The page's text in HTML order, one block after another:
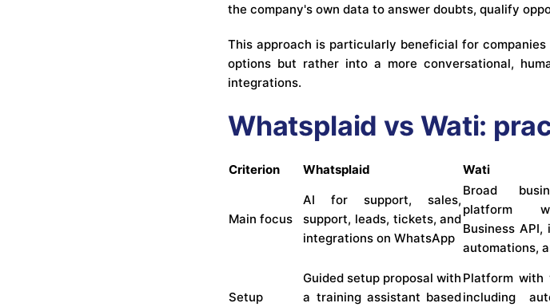
the company's own data to answer doubts, qualify
This approach is particularly beneficial for
options but rather into a more conversational,
integrations.
Whatsplaid vs Wati:
Criterion Whatsplaid Wati
Main focus
AI for support, sales,
support, leads, tickets, and
integrations on WhatsApp
Broad
platform
Business API,
automations,
Setup
Guided setup proposal with
a training assistant based
Platform with
including